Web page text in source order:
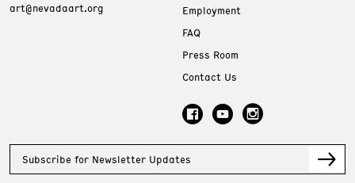
art@nevadaart.org
Employment
FAQ
Press Room
Contact Us
Subscribe for Newsletter Updates